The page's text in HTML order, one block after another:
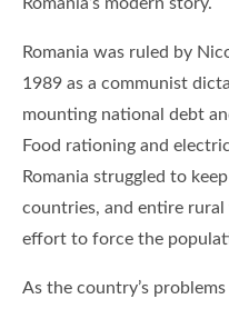
Romania’s modern story.
Romania was ruled by
1989 as a communist
mounting national debt
Food rationing and
Romania struggled to
countries, and entire rural
effort to force the
As the country’s